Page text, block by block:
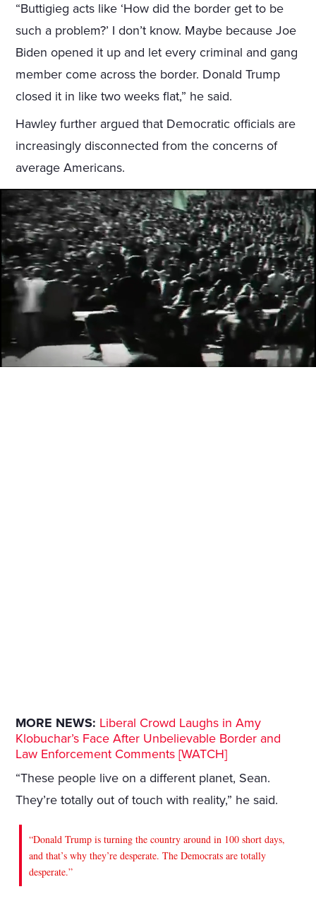
“Buttigieg acts like ‘How did the border get to be
such a problem?’ I don’t know. Maybe because Joe
Biden opened it up and let every criminal and gang
member come across the border. Donald Trump
closed it in like two weeks flat,” he said.
Hawley further argued that Democratic officials are
increasingly disconnected from the concerns of
average Americans.
MORE NEWS: Liberal Crowd Laughs in Amy
Klobuchar’s Face After Unbelievable Border and
Law Enforcement Comments [WATCH]
“These people live on a different planet, Sean.
They’re totally out of touch with reality,” he said.
“Donald Trump is turning the country around in 100 short days,
and that’s why they’re desperate. The Democrats are totally
desperate.”